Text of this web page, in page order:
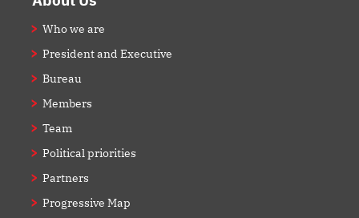
Who we are
President and Executive
Bureau
Members
Team
Political priorities
Partners
Progressive Map